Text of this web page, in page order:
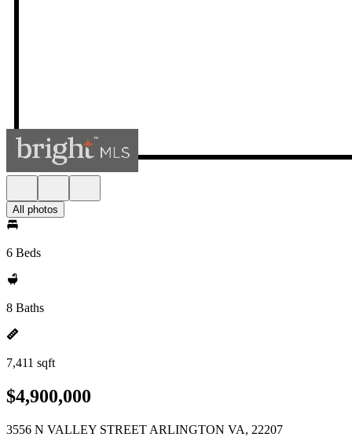
All photos
6 Beds
8 Baths
7,411 sqft
$4,900,000
3556 N VALLEY STREET ARLINGTON VA, 22207